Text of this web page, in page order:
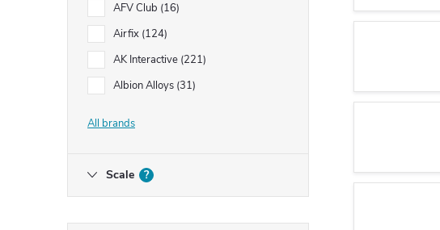
AFV Club 16
Airfix 124
AK Interactive 221
Albion Alloys 31
All brands
Scale ?